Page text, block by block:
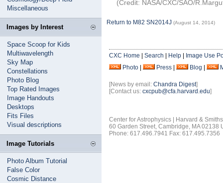
Miscellaneous
Images by Interest
Space Scoop for Kids
Multiwavelength
Sky Map
Constellations
Photo Blog
Top Rated Images
Image Handouts
Desktops
Fits Files
Visual descriptions
Image Tutorials
Photo Album Tutorial
False Color
Cosmic Distance
(Credit: NASA/CXC/SAO/
Return to M82 SN2014J (August 14, 2014)
CXC Home Search Help
Image Use
Photo
Press Blog
[News by email: Chandra Digest]
[Contact us: cxcpub@cfa.harvard.edu]
Center for Astrophysics | Harvard &
60 Garden Street, Cambridge, MA 02138
Phone: 617.496.7941 Fax: 617.495.7356